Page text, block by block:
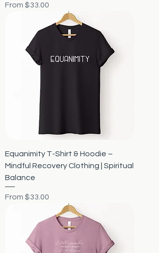
From $33.00
Sale Price
Equanimity T-Shirt & Hoodie –
Mindful Recovery Clothing | Spiritual
Balance
From $33.00
Sale Price